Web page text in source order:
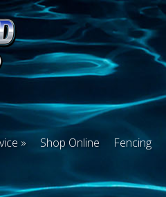
Shop Online Fencing